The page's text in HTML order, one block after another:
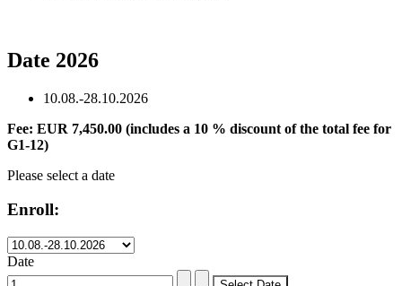
Date 2026
10.08.-28.10.2026
Fee: EUR 7,450.00 (includes a 10 % discount of the total fee for
G1-12)
Please select a date
Enroll:
Date